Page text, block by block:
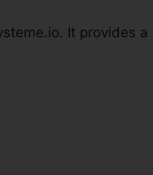
It provides a